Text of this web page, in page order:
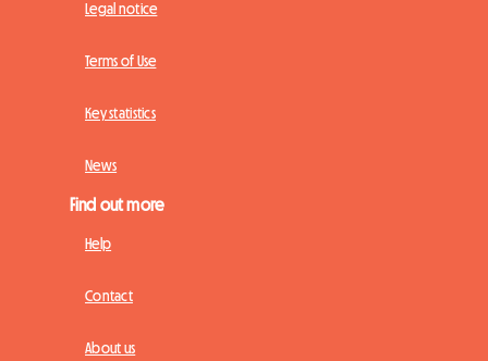
Legal notice
Terms of Use
Key statistics
News
Find out more
Help
Contact
About us